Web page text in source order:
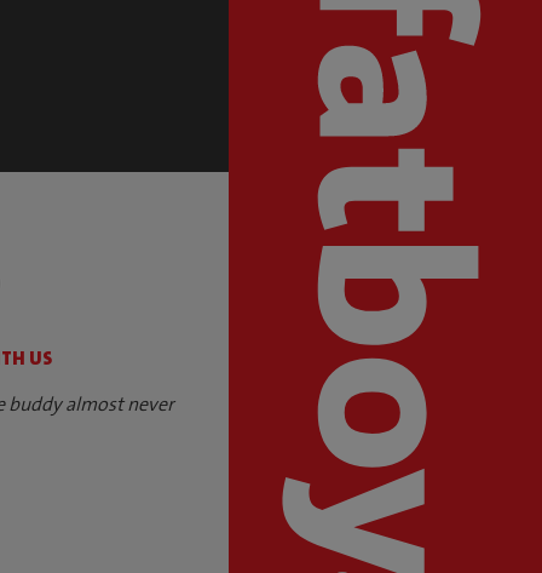
US
buddy almost never